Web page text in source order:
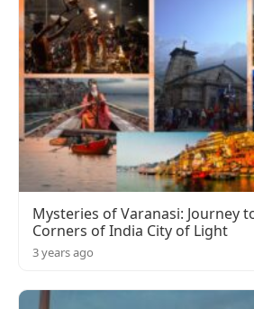
Mysteries of Varanasi: Journey
Corners of India City of Light
3 years ago